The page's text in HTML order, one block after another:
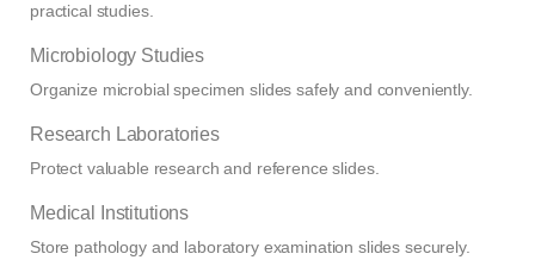
practical studies.
Microbiology Studies
Organize microbial specimen slides safely and conveniently.
Research Laboratories
Protect valuable research and reference slides.
Medical Institutions
Store pathology and laboratory examination slides securely.